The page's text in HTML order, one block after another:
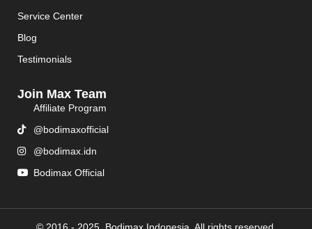
Service Center
Blog
Testimonials
Join Max Team
Affiliate Program
@bodimaxofficial
@bodimax.idn
Bodimax Official
© 2016 - 2025. Bodimax Indonesia. All rights reserved.